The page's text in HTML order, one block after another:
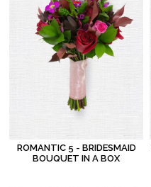
ROMANTIC 5 - BRIDESMAID
BOUQUET IN A BOX